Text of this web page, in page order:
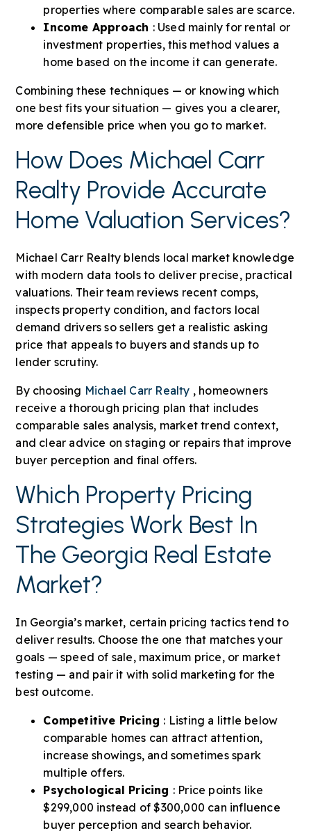
properties where comparable sales are scarce.
Income Approach : Used mainly for rental or
investment properties, this method values a
home based on the income it can generate.
Combining these techniques — or knowing which
one best fits your situation — gives you a clearer,
more defensible price when you go to market.
How Does Michael Carr
Realty Provide Accurate
Home Valuation Services?
Michael Carr Realty blends local market knowledge
with modern data tools to deliver precise, practical
valuations. Their team reviews recent comps,
inspects property condition, and factors local
demand drivers so sellers get a realistic asking
price that appeals to buyers and stands up to
lender scrutiny.
By choosing Michael Carr Realty , homeowners
receive a thorough pricing plan that includes
comparable sales analysis, market trend context,
and clear advice on staging or repairs that improve
buyer perception and final offers.
Which Property Pricing
Strategies Work Best In
The Georgia Real Estate
Market?
In Georgia’s market, certain pricing tactics tend to
deliver results. Choose the one that matches your
goals — speed of sale, maximum price, or market
testing — and pair it with solid marketing for the
best outcome.
Competitive Pricing : Listing a little below
comparable homes can attract attention,
increase showings, and sometimes spark
multiple offers.
Psychological Pricing : Price points like
$299,000 instead of $300,000 can influence
buyer perception and search behavior.